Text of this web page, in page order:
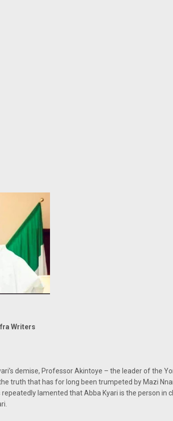
Writers
demise, Professor Akintoye – the leader of the
truth that has for long been trumpeted by Mazi
repeatedly lamented that Abba Kyari is the person in